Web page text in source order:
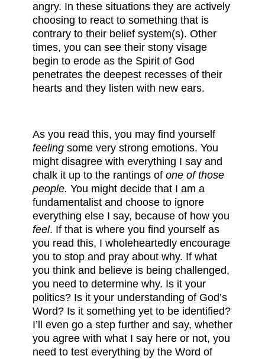
angry. In these situations they are actively
choosing to react to something that is
contrary to their belief system(s). Other
times, you can see their stony visage
begin to erode as the Spirit of God
penetrates the deepest recesses of their
hearts and they listen with new ears.
As you read this, you may find yourself
feeling some very strong emotions. You
might disagree with everything I say and
chalk it up to the rantings of one of those
people. You might decide that I am a
fundamentalist and choose to ignore
everything else I say, because of how you
feel. If that is where you find yourself as
you read this, I wholeheartedly encourage
you to stop and pray about why. If what
you think and believe is being challenged,
you need to determine why. Is it your
politics? Is it your understanding of God’s
Word? Is it something yet to be identified?
I’ll even go a step further and say, whether
you agree with what I say here or not, you
need to test everything by the Word of